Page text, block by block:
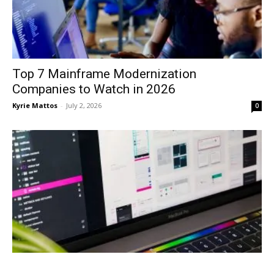
Top 7 Mainframe Modernization
Companies to Watch in 2026
Kyrie Mattos - July 2, 2026 0